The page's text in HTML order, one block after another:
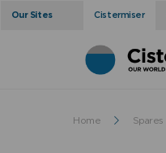
Our Sites Cistermiser
Home Spares